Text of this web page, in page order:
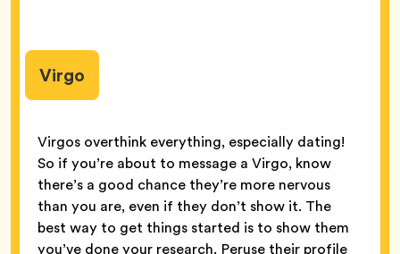
Virgo
Virgos overthink everything, especially dating!
So if you’re about to message a Virgo, know
there’s a good chance they’re more nervous
than you are, even if they don’t show it. The
best way to get things started is to show them
you’ve done your research. Peruse their profile